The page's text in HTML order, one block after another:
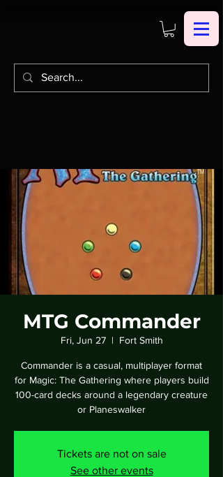
MTG Commander
Fri, Jun 27
  |
Fort Smith
Commander is a casual, multiplayer format
for Magic: The Gathering where players build
100-card decks around a legendary creature
or Planeswalker
Tickets are not on sale
See other events